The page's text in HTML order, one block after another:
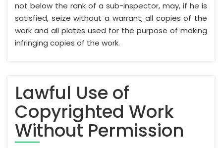
not below the rank of a sub-inspector, may, if he is
satisfied, seize without a warrant, all copies of the
work and all plates used for the purpose of making
infringing copies of the work.
Lawful Use of
Copyrighted Work
Without Permission